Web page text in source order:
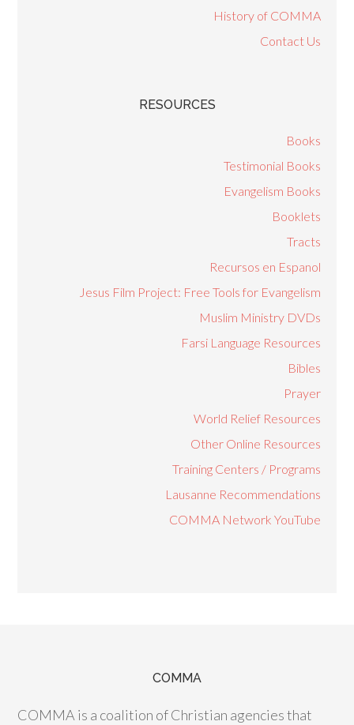
History of COMMA
Contact Us
RESOURCES
Books
Testimonial Books
Evangelism Books
Booklets
Tracts
Recursos en Espanol
Jesus Film Project: Free Tools for Evangelism
Muslim Ministry DVDs
Farsi Language Resources
Bibles
Prayer
World Relief Resources
Other Online Resources
Training Centers / Programs
Lausanne Recommendations
COMMA Network YouTube
COMMA
COMMA is a coalition of Christian agencies that